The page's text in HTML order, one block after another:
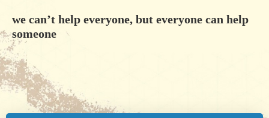
we can’t help everyone, but everyone can help
someone